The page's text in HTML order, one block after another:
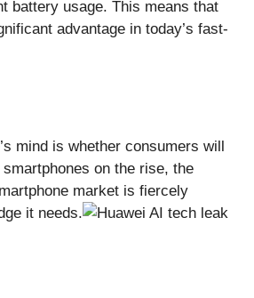
battery usage. This means that
advantage in today’s fast-
mind is whether consumers will
on the rise, the
market is fiercely
it needs.